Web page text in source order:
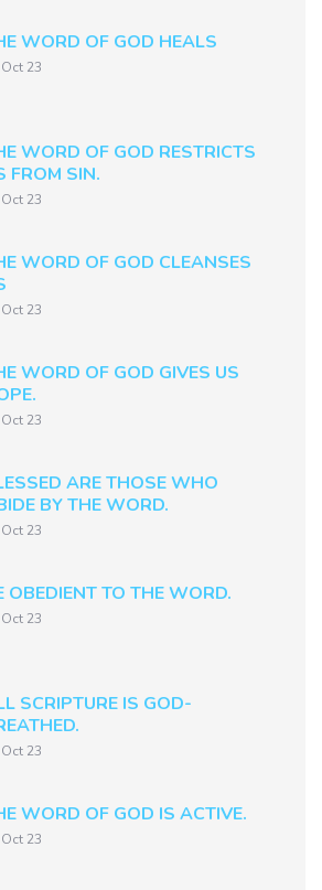
WORD OF GOD HEALS
23
WORD OF GOD RESTRICTS
FROM SIN.
23
WORD OF GOD CLEANSES
23
WORD OF GOD GIVES US
23
ARE THOSE WHO
BY THE WORD.
23
OBEDIENT TO THE WORD.
23
SCRIPTURE IS GOD-
23
WORD OF GOD IS ACTIVE.
23